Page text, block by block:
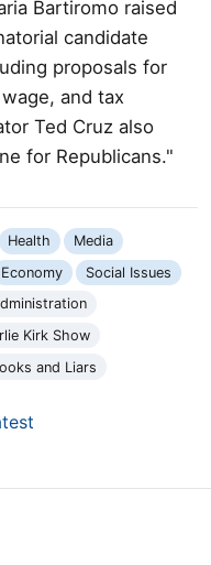
Bartiromo raised
candidate
proposals for
and tax
Ted Cruz also
for Republicans."
Health
Media
Economy
Social Issues
Kirk Show
and Liars